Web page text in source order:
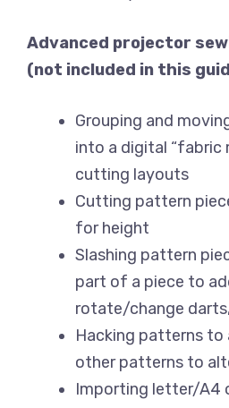
Advanced projector
(not included in this
Grouping and
into a digital “fabric
cutting layouts
Cutting pattern
for height
Slashing pattern
part of a piece to
rotate/change
Hacking patterns
other patterns to
Importing letter/A4